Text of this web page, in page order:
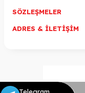
SÖZLEŞMELER
ADRES & İLETIŞIM